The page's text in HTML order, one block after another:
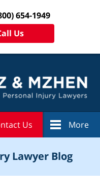
654-1949
Us
Us More
Lawyer Blog